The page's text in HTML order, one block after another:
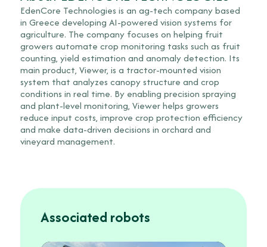
EdenCore Technologies is an ag-tech company based
in Greece developing AI-powered vision systems for
agriculture. The company focuses on helping fruit
growers automate crop monitoring tasks such as fruit
counting, yield estimation and anomaly detection. Its
main product, Viewer, is a tractor-mounted vision
system that analyzes canopy structure and crop
conditions in real time. By enabling precision spraying
and plant-level monitoring, Viewer helps growers
reduce input costs, improve crop protection efficiency
and make data-driven decisions in orchard and
vineyard management.
Associated robots